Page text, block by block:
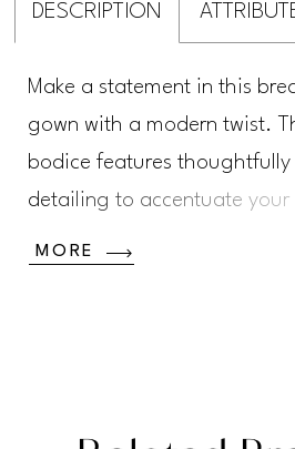
DESCRIPTION
Make a statement in this
gown with a modern twist.
bodice features thoughtfully
detailing to accentuate your
striking tulle skirt adds a
MORE